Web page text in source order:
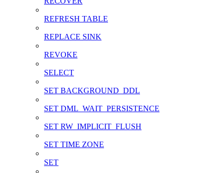
REFRESH TABLE
REPLACE SINK
REVOKE
SELECT
SET BACKGROUND_DDL
SET DML_WAIT_PERSISTENCE
SET RW_IMPLICIT_FLUSH
SET TIME ZONE
SET